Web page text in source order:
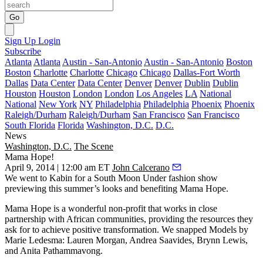
Go
Sign Up Login
Subscribe
Atlanta Atlanta Austin - San-Antonio Austin - San-Antonio Boston
Boston Charlotte Charlotte Chicago Chicago Dallas-Fort Worth
Dallas Data Center Data Center Denver Denver Dublin Dublin
Houston Houston London London Los Angeles LA National
National New York NY Philadelphia Philadelphia Phoenix Phoenix
Raleigh/Durham Raleigh/Durham San Francisco San Francisco
South Florida Florida Washington, D.C. D.C.
News
Washington, D.C. The Scene
Mama Hope!
April 9, 2014 | 12:00 am ET John Calcerano
We went to Kabin for a South Moon Underfashion show
previewing this summer’s looks and benefiting Mama Hope.
Mama Hope is a wonderful non-profit that works in close
partnership with African communities, providing the resources they
ask for to achieve positive transformation. We snapped Models by
Marie Ledesma: Lauren Morgan, Andrea Saavides, Brynn Lewis,
and Anita Pathammavong.